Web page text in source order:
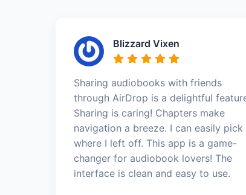
Blizzard Vixen
Sharing audiobooks with friends
through AirDrop is a delightful
Sharing is caring! Chapters make
navigation a breeze. I can easily pick
where I left off. This app is a game-
changer for audiobook lovers! The
interface is clean and easy to use.